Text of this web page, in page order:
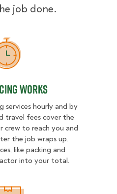
job done.
How Pricing Works
Works
services hourly and by
travel fees cover the
to reach you and
the job wraps up.
like packing and
into your total.